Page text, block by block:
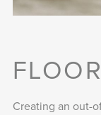
Creating an out-